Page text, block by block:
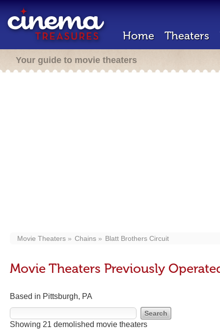
Home Theaters
Your guide to movie theaters
Movie Theaters Chains Blatt Brothers Circuit
Movie Theaters Previously
Based in Pittsburgh, PA
Showing 21 demolished movie theaters